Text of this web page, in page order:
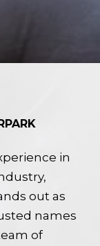
in
out as
names
of